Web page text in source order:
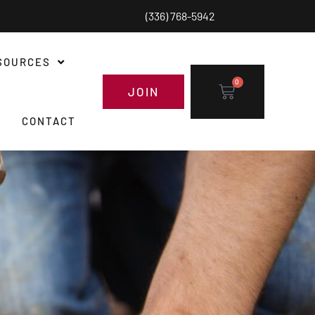
(336) 768-5942
CONTACT
JOIN
0